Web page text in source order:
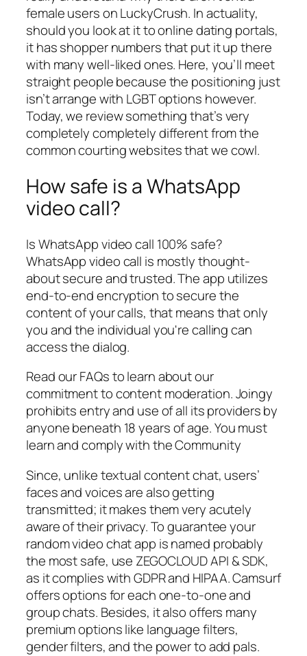
female users on LuckyCrush. In actuality,
should you look at it to online dating portals,
it has shopper numbers that put it up there
with many well-liked ones. Here, you’ll meet
straight people because the positioning just
isn’t arrange with LGBT options however.
Today, we review something that’s very
completely completely different from the
common courting websites that we cowl.
How safe is a WhatsApp
video call?
Is WhatsApp video call 100% safe?
WhatsApp video call is mostly thought-
about secure and trusted. The app utilizes
end-to-end encryption to secure the
content of your calls, that means that only
you and the individual you're calling can
access the dialog.
Read our FAQs to learn about our
commitment to content moderation. Joingy
prohibits entry and use of all its providers by
anyone beneath 18 years of age. You must
learn and comply with the Community
Since, unlike textual content chat, users’
faces and voices are also getting
transmitted; it makes them very acutely
aware of their privacy. To guarantee your
random video chat app is named probably
the most safe, use ZEGOCLOUD API & SDK,
as it complies with GDPR and HIPAA. Camsurf
offers options for each one-to-one and
group chats. Besides, it also offers many
premium options like language filters,
gender filters, and the power to add pals.